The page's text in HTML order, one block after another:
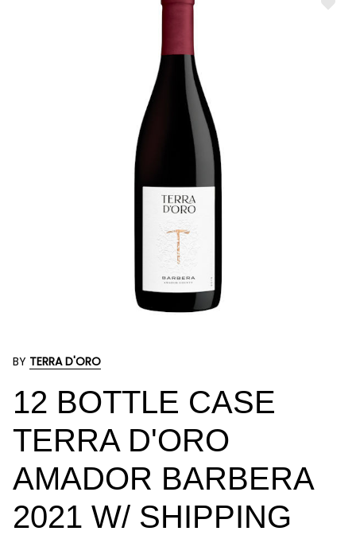
ADD
BY TERRA D'ORO
12 BOTTLE CASE
TERRA D'ORO
AMADOR BARBERA
2021 W/ SHIPPING